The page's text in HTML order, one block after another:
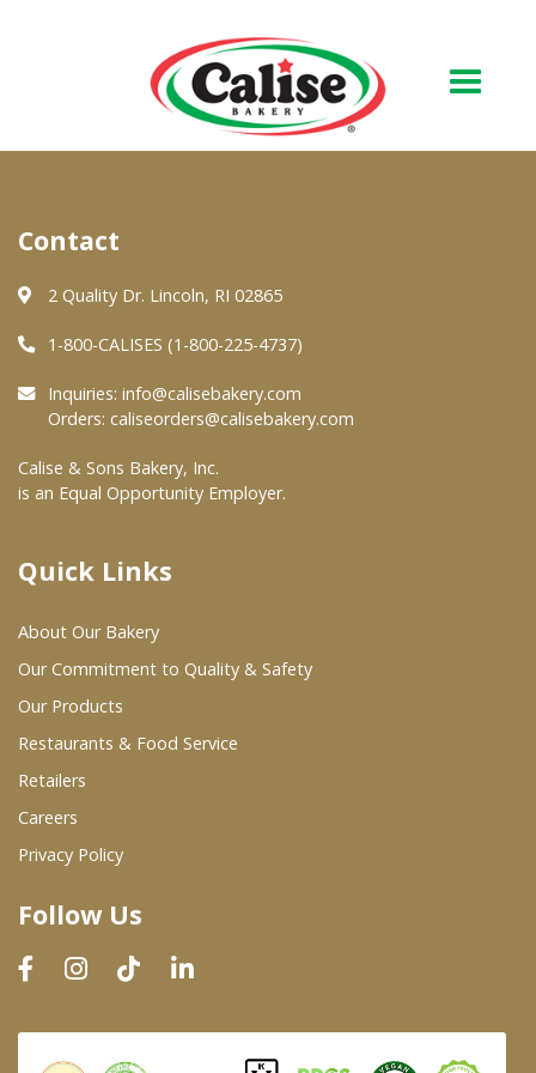
About Us
Quality & Safety
FAQs
At Your Grocer
Where To Buy
Wholesale Partners
Restaurants & Food Service
Wholesale Product List
Dairy & Refrigerated Section
Prepared Foods
In-Store Bakery
Contact
2 Quality Dr. Lincoln, RI 02865
1-800-CALISES (1-800-225-4737)
Inquiries: info@calisebakery.com
Orders: caliseorders@calisebakery.com
Calise & Sons Bakery, Inc.
is an Equal Opportunity Employer.
Quick Links
About Our Bakery
Our Commitment to Quality & Safety
Our Products
Restaurants & Food Service
Retailers
Careers
Privacy Policy
Follow Us